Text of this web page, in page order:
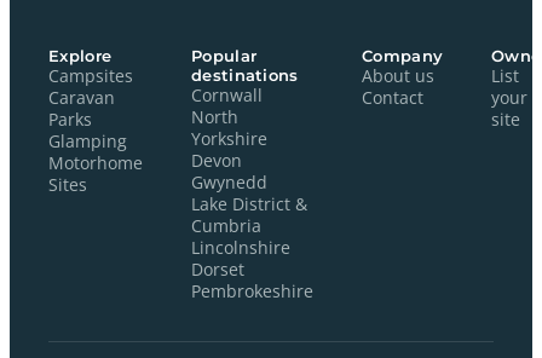
Explore
Campsites
Caravan
Parks
Glamping
Motorhome
Sites
Popular
destinations
Cornwall
North
Yorkshire
Devon
Gwynedd
Lake District &
Cumbria
Lincolnshire
Dorset
Pembrokeshire
Company
About us
Contact
List
your
site